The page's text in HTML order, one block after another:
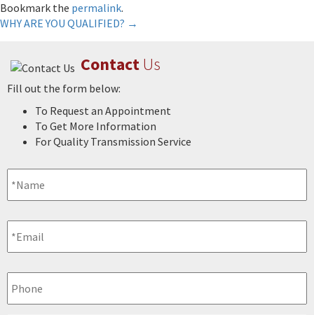
Bookmark the permalink.
Post
navigation
WHY ARE YOU QUALIFIED? →
ContactUs
Fill out the form below:
To Request an Appointment
To Get More Information
For Quality Transmission Service
Name *
Email *
Phone